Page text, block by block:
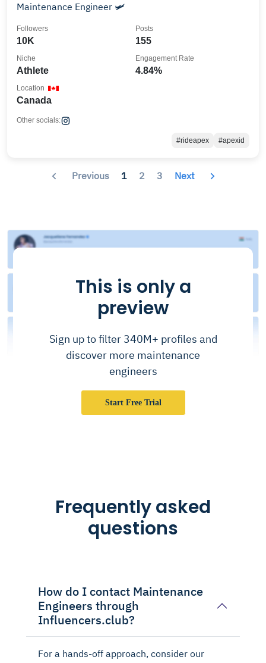
Maintenance Engineer 🛩️
10K
Followers
155
Posts
Athlete
Niche
4.84%
Engagement Rate
Canada
Location
Other socials:
#rideapex #apexid
Previous 1 2 3 Next
This is only a
preview
Sign up to filter 340M+ profiles and
discover more maintenance
engineers
Start Free Trial
Frequently asked
questions
How do I contact Maintenance
Engineers through
Influencers.club?
For a hands-off approach, consider our